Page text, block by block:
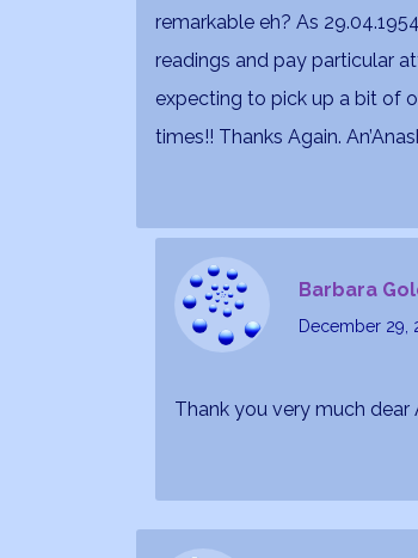
remarkable eh? As
readings and pay particular
expecting to pick up a bit of
times!! Thanks Again.
Barbara
December 29,
Thank you very much dear